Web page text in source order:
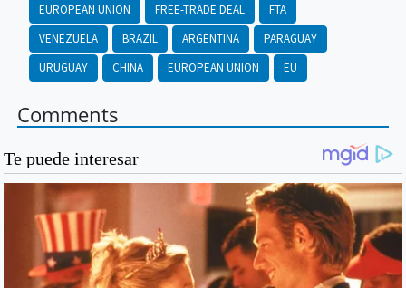
EUROPEAN UNION
FREE-TRADE DEAL
FTA
VENEZUELA
BRAZIL ARGENTINA
PARAGUAY
URUGUAY
CHINA EUROPEAN UNION EU
Comments